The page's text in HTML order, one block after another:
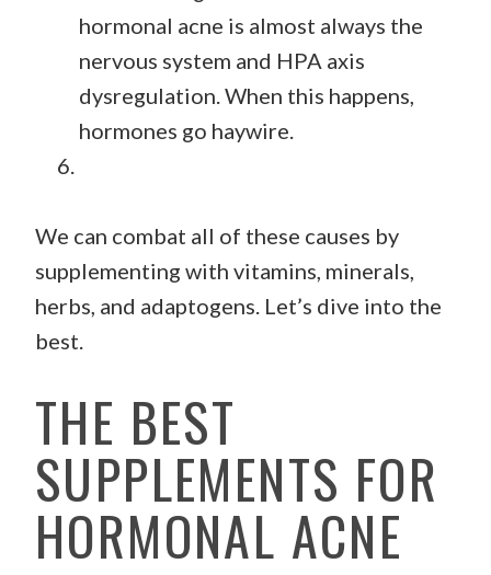
hormonal acne is almost always the
nervous system and HPA axis
dysregulation. When this happens,
hormones go haywire.
We can combat all of these causes by
supplementing with vitamins, minerals,
herbs, and adaptogens. Let’s dive into the
best.
THE BEST
SUPPLEMENTS FOR
HORMONAL ACNE